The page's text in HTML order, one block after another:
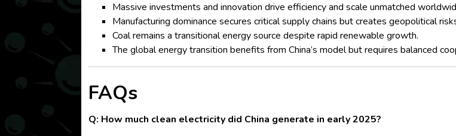
Massive investments and innovation drive efficiency and scale unmatched
Manufacturing dominance secures critical supply chains but creates geopolitical
Coal remains a transitional energy source despite rapid renewable growth.
The global energy transition benefits from China’s model but requires balanced
FAQs
Q: How much clean electricity did China generate in early 2025?